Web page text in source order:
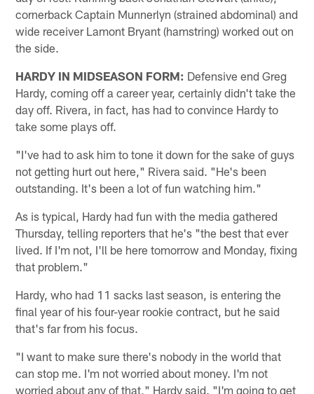
cornerback Captain Munnerlyn (strained abdominal) and
wide receiver Lamont Bryant (hamstring) worked out on
the side.
HARDY IN MIDSEASON FORM: Defensive end Greg
Hardy, coming off a career year, certainly didn't take the
day off. Rivera, in fact, has had to convince Hardy to
take some plays off.
"I've had to ask him to tone it down for the sake of guys
not getting hurt out here," Rivera said. "He's been
outstanding. It's been a lot of fun watching him."
As is typical, Hardy had fun with the media gathered
Thursday, telling reporters that he's "the best that ever
lived. If I'm not, I'll be here tomorrow and Monday, fixing
that problem."
Hardy, who had 11 sacks last season, is entering the
final year of his four-year rookie contract, but he said
that's far from his focus.
"I want to make sure there's nobody in the world that
can stop me. I'm not worried about money. I'm not
worried about any of that," Hardy said. "I'm going to get